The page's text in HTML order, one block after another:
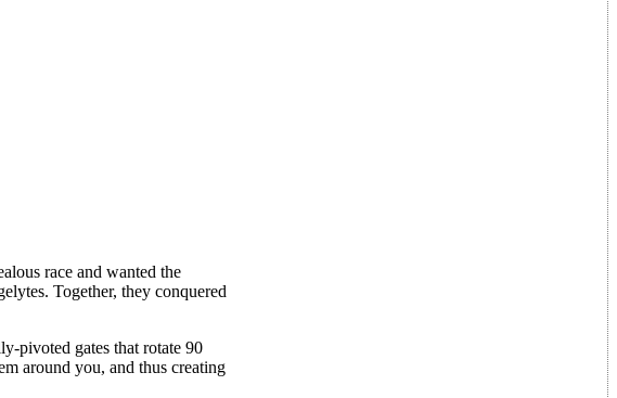
race and wanted the
Together, they conquered
pivoted gates that rotate 90
around you, and thus creating